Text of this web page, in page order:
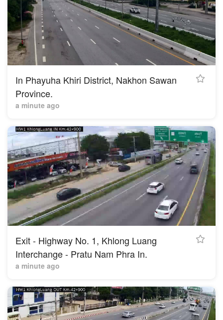
In Phayuha Khiri District, Nakhon Sawan
Province.
a minute ago
Exit - Highway No. 1, Khlong Luang
Interchange - Pratu Nam Phra In.
2 minutes ago